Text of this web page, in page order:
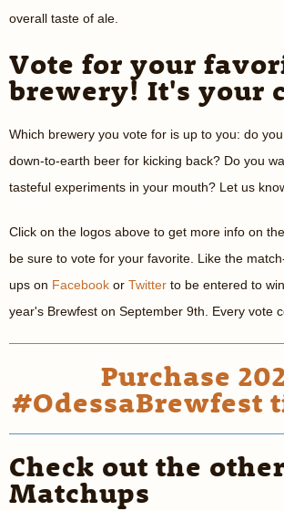
overall taste of ale.
Vote for your
brewery! It's your
Which brewery you vote for is up to you: do you
down-to-earth beer for kicking back? Do you
tasteful experiments in your mouth? Let us
Click on the logos above to get more info on
be sure to vote for your favorite. Like the
ups on Facebook or Twitter to be entered to
year's Brewfest on September 9th. Every vote
Purchase
#OdessaBrewfest
Check out the other
Matchups